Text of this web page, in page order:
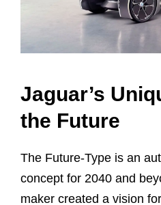
Jaguar’s
the Future
The Future-Type is an
concept for 2040 and
maker created a vision